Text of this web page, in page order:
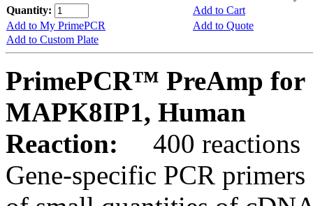
Quantity:
Add to Cart
Add to My PrimePCR
Add to Quote
Add to Custom Plate
PrimePCR™ PreAmp for
MAPK8IP1, Human
Reaction:
400 reactions
Gene-specific PCR